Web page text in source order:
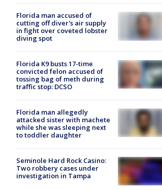
Florida man accused of
cutting off diver's air supply
in fight over coveted lobster
diving spot
Florida K9 busts 17-time
convicted felon accused of
tossing bag of meth during
traffic stop: DCSO
Florida man allegedly
attacked sister with machete
while she was sleeping next
to toddler daughter
Seminole Hard Rock Casino:
Two robbery cases under
investigation in Tampa